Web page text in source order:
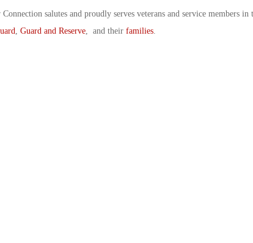
salutes and proudly serves veterans and service members in
Guard and Reserve, and their families.